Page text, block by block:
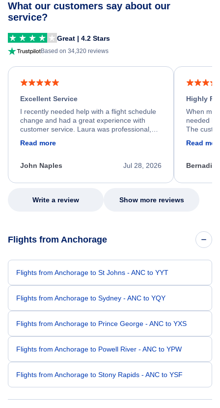
What our customers say about our
service?
Great | 4.2 Stars
Based on 34,320 reviews
Excellent Service
I recently needed help with a flight schedule
change and had a great experience with
customer service. Laura was professional,
process. She quickly found a solution and
appreciate her excellent service.
Read more
Jul 28, 2026
John Naples
Highly
When my
needed
The
my issue.
Read
Write a review Show more reviews
Flights from Anchorage
Flights from Anchorage to St Johns - ANC to YYT
Flights from Anchorage to Sydney - ANC to YQY
Flights from Anchorage to Prince George - ANC to YXS
Flights from Anchorage to Powell River - ANC to YPW
Flights from Anchorage to Stony Rapids - ANC to YSF